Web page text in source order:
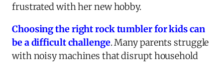
frustrated with her new hobby.
Choosing the right rock tumbler for kids can
be a difficult challenge. Many parents struggle
with noisy machines that disrupt household